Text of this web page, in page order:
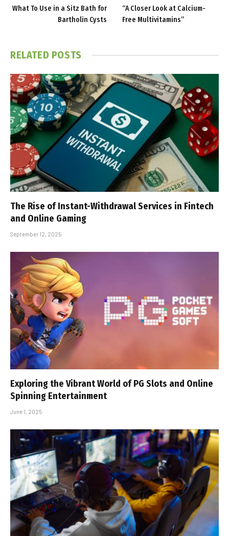
What To Use in a Sitz Bath for
Bartholin Cysts
“A Closer Look at Calcium-
Free Multivitamins”
RELATED POSTS
The Rise of Instant-Withdrawal Services in Fintech
and Online Gaming
September 12, 2025
Exploring the Vibrant World of PG Slots and Online
Spinning Entertainment
June 1, 2025